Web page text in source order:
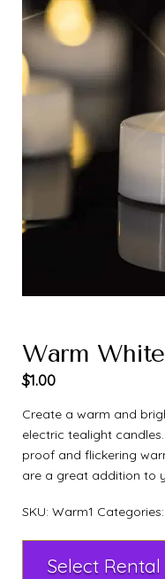
Warm
$1.00
Create a warm and
electric tealight
proof and flickering
are a great addition to
SKU: Warm1 Categories: